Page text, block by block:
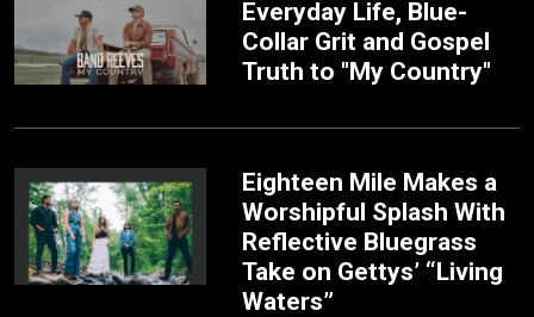
Everyday Life, Blue-
Collar Grit and Gospel
Truth to "My Country"
Eighteen Mile Makes a
Worshipful Splash With
Reflective Bluegrass
Take on Gettys’ “Living
Waters”